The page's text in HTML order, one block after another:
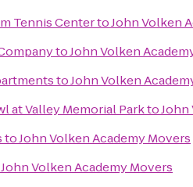
Tennis CentertoJohn Volken
toJohn Volken
toJohn Volken
at Valley Memorial ParktoJohn
toJohn Volken Academy Movers
John Volken Academy Movers